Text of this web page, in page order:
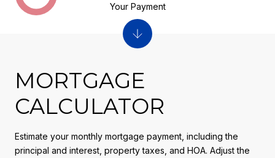
MORTGAGE
CALCULATOR
Estimate your monthly mortgage payment, including the
principal and interest, property taxes, and HOA. Adjust the
Your Payment